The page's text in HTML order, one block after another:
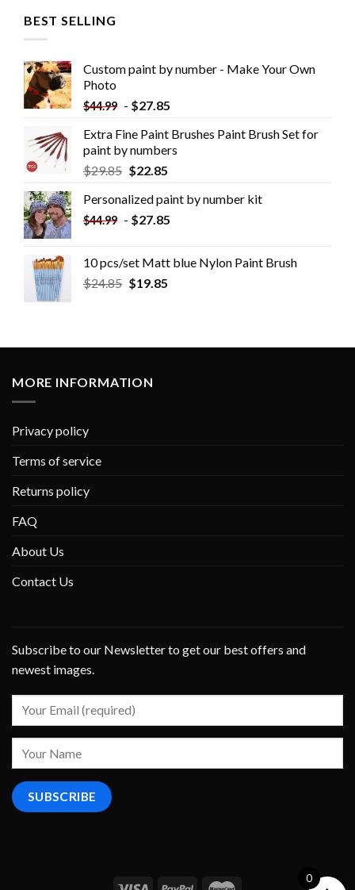
BEST SELLING
Custom paint by number - Make Your Own
Photo
$44.99 - $27.85
Extra Fine Paint Brushes Paint Brush Set for
paint by numbers
$29.85 $22.85
Personalized paint by number kit
$44.99 - $27.85
10 pcs/set Matt blue Nylon Paint Brush
$24.85 $19.85
MORE INFORMATION
Privacy policy
Terms of service
Returns policy
FAQ
About Us
Contact Us
Subscribe to our Newsletter to get our best offers and
newest images.
0